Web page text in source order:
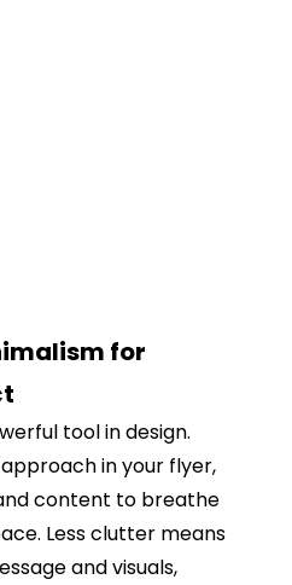
for
tool in design.
in your flyer,
content to breathe
Less clutter means
and visuals,